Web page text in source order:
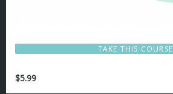
TAKE THIS COURSE
$5.99